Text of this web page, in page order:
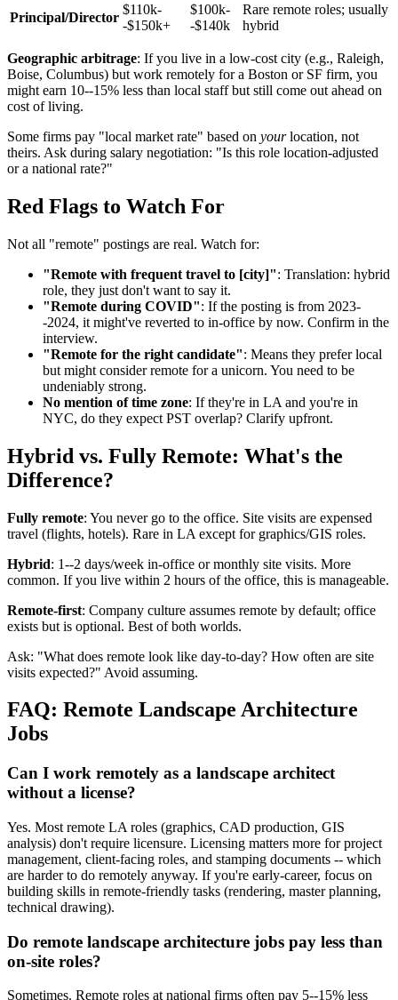
Principal/Director
$110k-
-$150k+
$100k-
-$140k
Rare remote roles; usually
hybrid
Geographic arbitrage: If you live in a low-cost city (e.g., Raleigh,
Boise, Columbus) but work remotely for a Boston or SF firm, you
might earn 10--15% less than local staff but still come out ahead on
cost of living.
Some firms pay "local market rate" based on yourlocation, not
theirs. Ask during salary negotiation: "Is this role location-adjusted
or a national rate?"
Red Flags to Watch For
Not all "remote" postings are real. Watch for:
"Remote with frequent travel to [city]": Translation: hybrid
role, they just don't want to say it.
"Remote during COVID": If the posting is from 2023-
-2024, it might've reverted to in-office by now. Confirm in the
interview.
"Remote for the right candidate": Means they prefer local
but might consider remote for a unicorn. You need to be
undeniably strong.
No mention of time zone: If they're in LA and you're in
NYC, do they expect PST overlap? Clarify upfront.
Hybrid vs. Fully Remote: What's the
Difference?
Fully remote: You never go to the office. Site visits are expensed
travel (flights, hotels). Rare in LA except for graphics/GIS roles.
Hybrid: 1--2 days/week in-office or monthly site visits. More
common. If you live within 2 hours of the office, this is manageable.
Remote-first: Company culture assumes remote by default; office
exists but is optional. Best of both worlds.
Ask: "What does remote look like day-to-day? How often are site
visits expected?" Avoid assuming.
FAQ: Remote Landscape Architecture
Jobs
Can I work remotely as a landscape architect
without a license?
Yes. Most remote LA roles (graphics, CAD production, GIS
analysis) don't require licensure. Licensing matters more for project
management, client-facing roles, and stamping documents -- which
are harder to do remotely anyway. If you're early-career, focus on
building skills in remote-friendly tasks (rendering, master planning,
technical drawing).
Do remote landscape architecture jobs pay less than
on-site roles?
Sometimes. Remote roles at national firms often pay 5--15% less